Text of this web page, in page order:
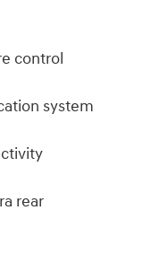
control
system
rear